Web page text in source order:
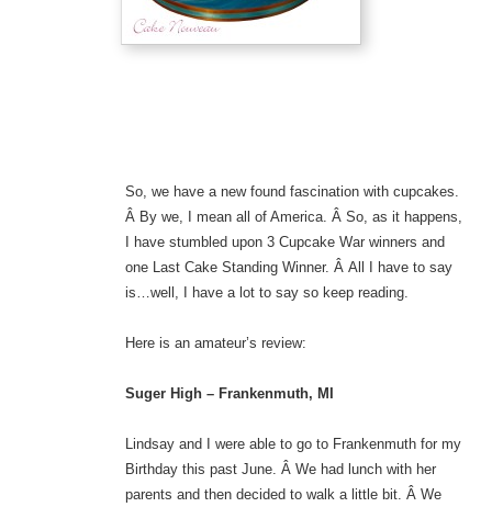
So, we have a new found fascination with cupcakes.
Â By we, I mean all of America. Â So, as it happens,
I have stumbled upon 3 Cupcake War winners and
one Last Cake Standing Winner. Â All I have to say
is…well, I have a lot to say so keep reading.
Here is an amateur’s review:
Suger High – Frankenmuth, MI
Lindsay and I were able to go to Frankenmuth for my
Birthday this past June. Â We had lunch with her
parents and then decided to walk a little bit. Â We